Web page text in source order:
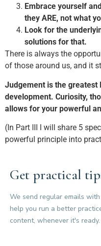
Embrace yourself
they ARE, not what
Look for the
solutions for that.
There is always the
of those around us, and it
Judgement is the greatest
development. Curiosity,
allows for your powerful
(In Part III I will share 5
powerful principle into
Get practical
We send regular emails
help you run a better
content, whenever it's ready.